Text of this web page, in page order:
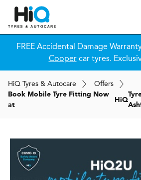
FREE Accidental Damage
Coopercar tyres.
HiQ Tyres & Autocare Offers
Book Mobile Tyre Fitting Now
at
HiQ